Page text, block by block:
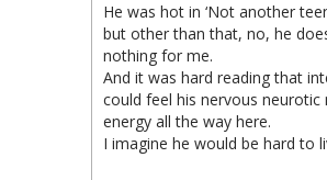
He was hot in ‘Not another
but other than that, no, he
nothing for me.
And it was hard reading that
could feel his nervous neurotic
energy all the way here.
I imagine he would be hard to